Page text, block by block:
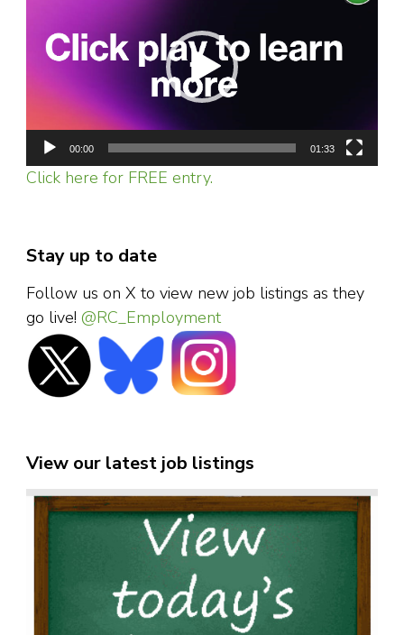
00:00 01:33
Click here for FREE entry.
Stay up to date
Follow us on X to view new job listings as they
go live! @RC_Employment
View our latest job listings